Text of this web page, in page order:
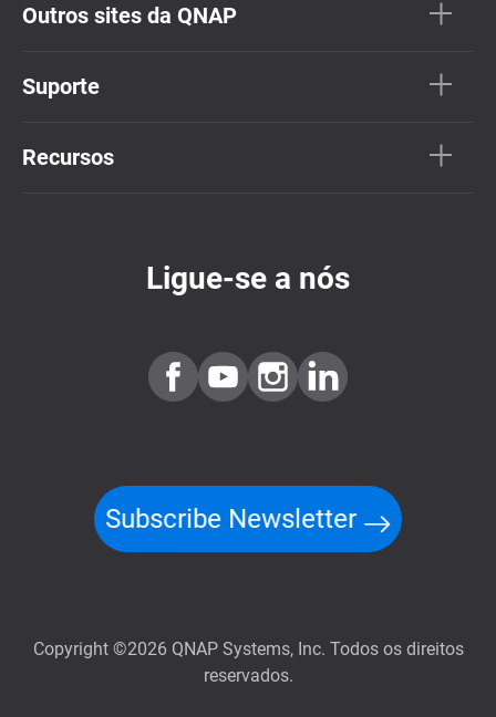
Outros sites da QNAP
Suporte
Recursos
Ligue-se a nós
Subscribe Newsletter
Copyright ©2026 QNAP Systems, Inc. Todos os direitos
reservados.